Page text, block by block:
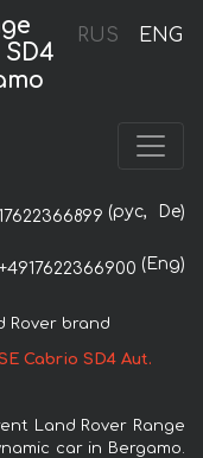
RUS ENG
(рус, De)
+4917622366900 (Eng)
Rover brand
Cabrio SD4 Aut.
Land Rover Range
car in Bergamo.